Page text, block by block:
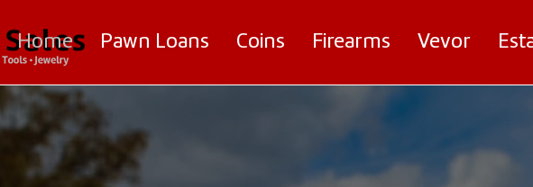
Home Pawn Loans Coins Firearms Vevor